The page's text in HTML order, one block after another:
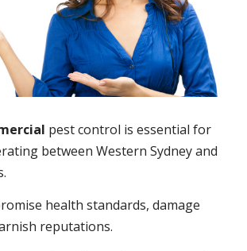
pest control is essential for
between Western Sydney and
health standards, damage
reputations.